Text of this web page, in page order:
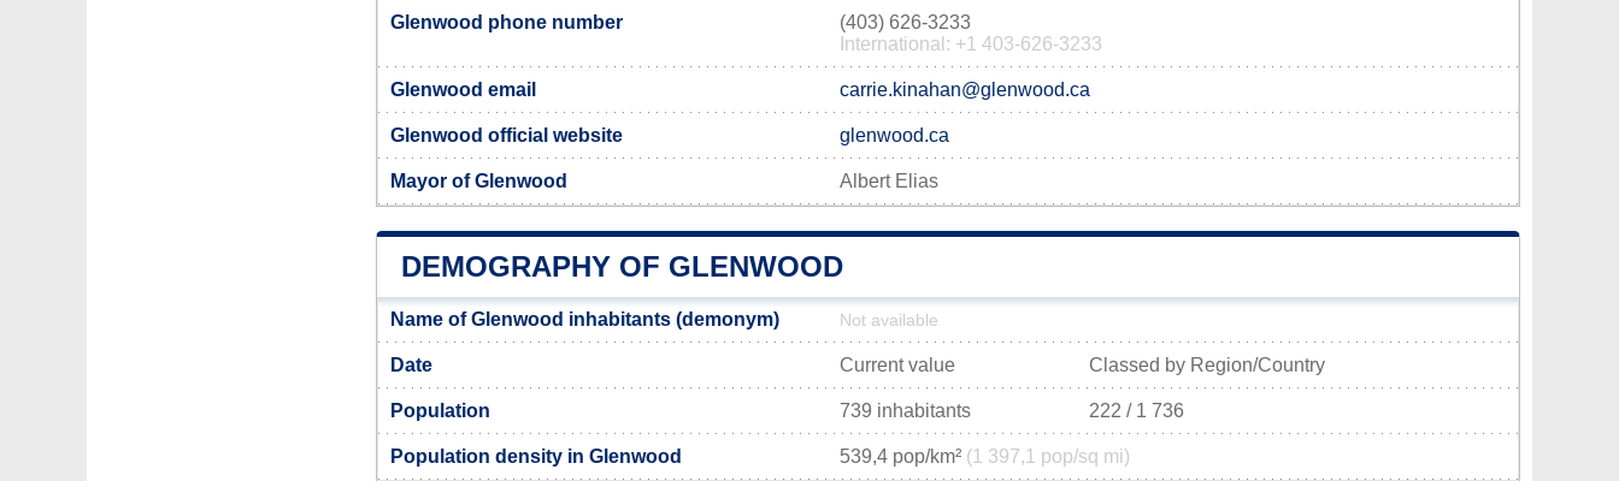
Glenwood phone number
(403) 626-3233
International: +1 403-626-3233
Glenwood email carrie.kinahan@glenwood.ca
Glenwood official website glenwood.ca
Mayor of Glenwood Albert Elias
DEMOGRAPHY OF GLENWOOD
Name of Glenwood inhabitants (demonym) Not available
Date Current value Classed by Region/Country
Population 739 inhabitants 222 / 1 736
Population density in Glenwood 539,4 pop/km² (1 397,1 pop/sq mi)